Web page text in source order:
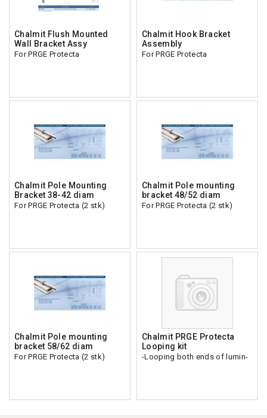
Chalmit Flush Mounted
Wall Bracket Assy
For PRGE Protecta
Chalmit Hook Bracket
Assembly
For PRGE Protecta
Chalmit Pole Mounting
Bracket 38-42 diam
For PRGE Protecta (2 stk)
Chalmit Pole mounting
bracket 48/52 diam
For PRGE Protecta (2 stk)
Chalmit Pole mounting
bracket 58/62 diam
For PRGE Protecta (2 stk)
Chalmit PRGE Protecta
Looping kit
-Looping both ends of lumin-